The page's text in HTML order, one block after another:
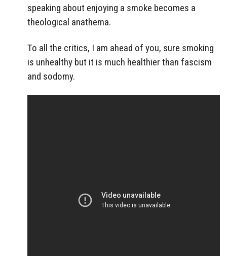
speaking about enjoying a smoke becomes a
theological anathema.
To all the critics, I am ahead of you, sure smoking
is unhealthy but it is much healthier than fascism
and sodomy.